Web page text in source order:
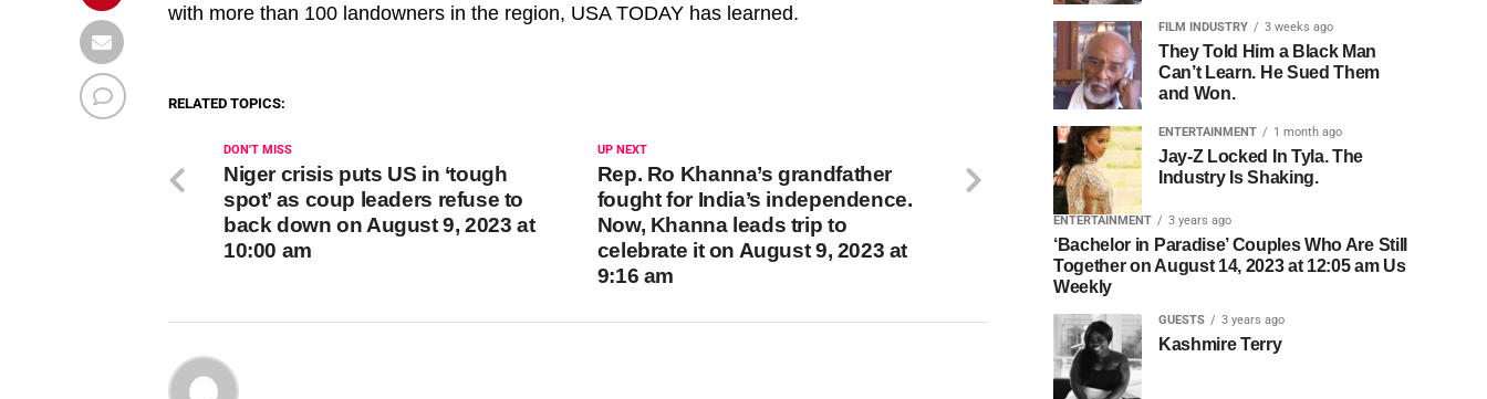
with more than 100 landowners in the region, USA TODAY has learned.
RELATED TOPICS:
UP NEXT
Rep. Ro Khanna’s grandfather
fought for India’s independence.
Now, Khanna leads trip to
celebrate it on August 9, 2023 at
9:16 am
DON'T MISS
Niger crisis puts US in ‘tough
spot’ as coup leaders refuse to
back down on August 9, 2023 at
10:00 am
FILM INDUSTRY 3 weeks ago
They Told Him a Black Man
Can’t Learn. He Sued Them
and Won.
ENTERTAINMENT 1 month ago
Jay-Z Locked In Tyla. The
Industry Is Shaking.
ENTERTAINMENT 3 years ago
‘Bachelor in Paradise’ Couples Who Are Still
Together on August 14, 2023 at 12:05 am Us
Weekly
GUESTS 3 years ago
Kashmire Terry